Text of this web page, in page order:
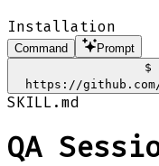
Installation
Command
Prompt
$
https://
SKILL.md
QA